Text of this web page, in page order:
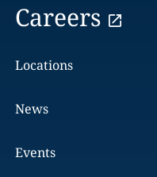
Careers
Locations
News
Events